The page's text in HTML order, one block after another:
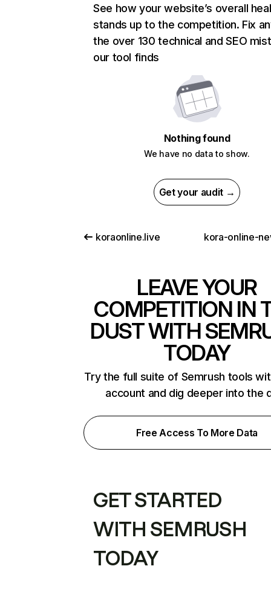
See how your website’s overall
stands up to the competition. Fix
the over 130 technical and SEO
our tool finds
Nothing found
We have no data to show.
Get your audit →
koraonline.live kora-online-
LEAVE YOUR
COMPETITION IN
DUST WITH
TODAY
Try the full suite of Semrush tools
account and dig deeper into the
Free Access To More Data
GET STARTED
WITH SEMRUSH
TODAY